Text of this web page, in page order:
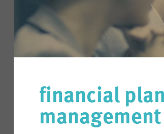
financial
management